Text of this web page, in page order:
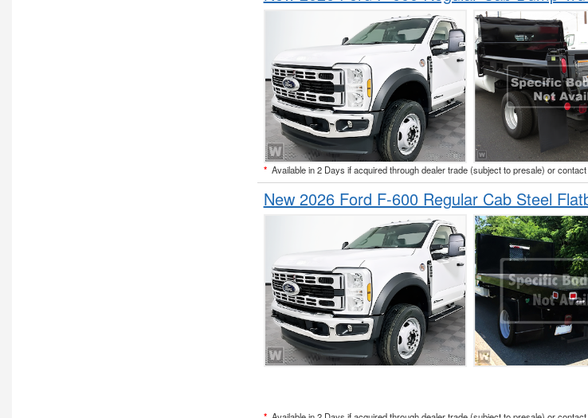
* Available in 2 Days if acquired through dealer trade (subject to presale) or
New 2026 Ford F-600 Regular Cab Steel